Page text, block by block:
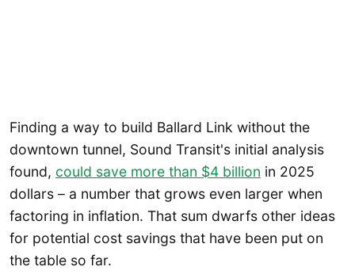
Finding a way to build Ballard Link without the
downtown tunnel, Sound Transit's initial analysis
found, could save more than $4 billion in 2025
dollars – a number that grows even larger when
factoring in inflation. That sum dwarfs other ideas
for potential cost savings that have been put on
the table so far.